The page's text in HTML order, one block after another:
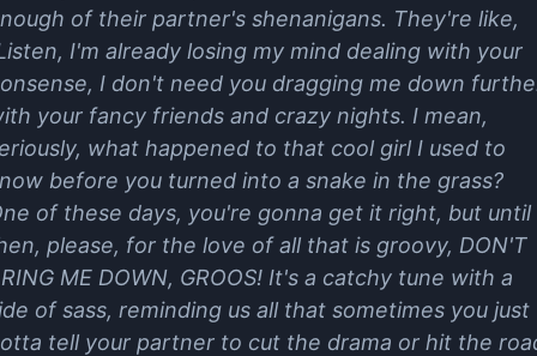
of their partner's shenanigans. They're like,
I'm already losing my mind dealing with your
I don't need you dragging me down
your fancy friends and crazy nights. I mean,
what happened to that cool girl I used to
before you turned into a snake in the grass?
of these days, you're gonna get it right, but until
please, for the love of all that is groovy, DON'T
ME DOWN, GROOS! It's a catchy tune with a
of sass, reminding us all that sometimes you just
tell your partner to cut the drama or hit the